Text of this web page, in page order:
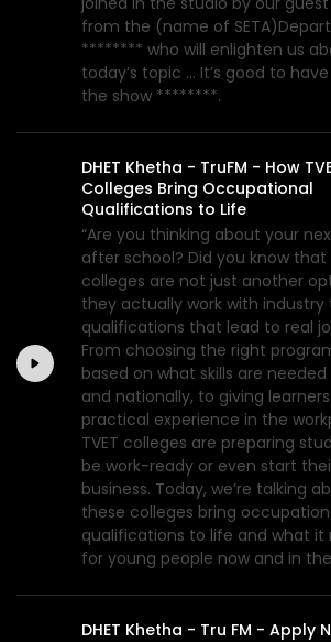
from the (name of
******** who will enlighten us
today’s topic ... It’s good to
the show ********.
DHET Khetha - TruFM - How
Colleges Bring Occupational
Qualifications to Life
“Are you thinking about your
after school? Did you know that
colleges are not just another
they actually work with
qualifications that lead to real
From choosing the right
based on what skills are
and nationally, to giving learners
practical experience in the
TVET colleges are preparing
be work-ready or even start
business. Today, we’re talking
these colleges bring
qualifications to life and what it
for young people now and in
DHET Khetha - Tru FM - Apply